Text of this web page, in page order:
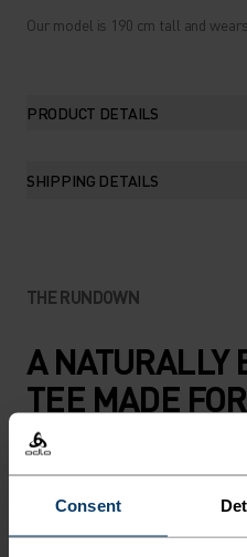
Consent
Our model is 190 cm tall and wears
PRODUCT DETAILS
SHIPPING DETAILS
THE RUNDOWN
A NATURALLY
TEE MADE
WEATHER
SUMMER
Blending 50 per cent